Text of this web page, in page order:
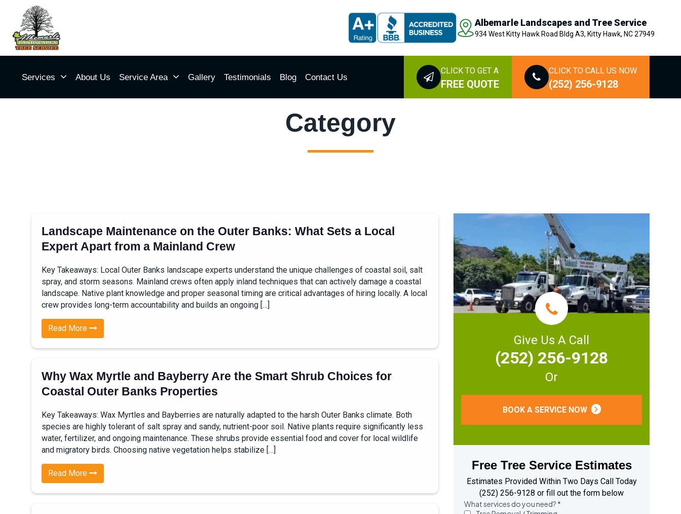
Albemarle Landscapes and Tree Service
934 West Kitty Hawk Road Bldg A3, Kitty Hawk, NC 27949
Services About Us Service Area Gallery Testimonials Blog Contact Us
CLICK TO GET A
FREE QUOTE
CLICK TO CALL US NOW
(252) 256-9128
Category
Landscape Maintenance on the Outer Banks: What Sets a Local
Expert Apart from a Mainland Crew
Key Takeaways: Local Outer Banks landscape experts understand the unique challenges of coastal soil, salt
spray, and storm seasons. Mainland crews often apply inland techniques that can actively damage a coastal
landscape. Native plant knowledge and proper seasonal timing are critical advantages of hiring locally. A local
crew provides long-term accountability and builds an ongoing […]
Read More
Why Wax Myrtle and Bayberry Are the Smart Shrub Choices for
Coastal Outer Banks Properties
Key Takeaways: Wax Myrtles and Bayberries are naturally adapted to the harsh Outer Banks climate. Both
species are highly tolerant of salt spray and sandy, nutrient-poor soil. Native plants require significantly less
water, fertilizer, and ongoing maintenance. These shrubs provide essential food and cover for local wildlife
and migratory birds. Choosing native vegetation helps stabilize […]
Read More
Give Us A Call
(252) 256-9128
Or
BOOK A SERVICE NOW
Free Tree Service Estimates
Estimates Provided Within Two Days Call Today
(252) 256-9128 or fill out the form below